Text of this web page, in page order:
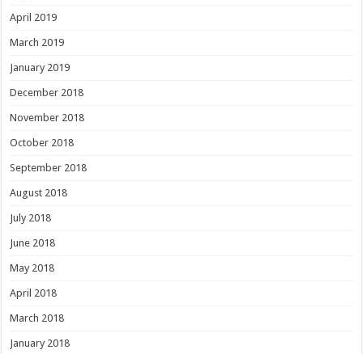
April 2019
March 2019
January 2019
December 2018
November 2018
October 2018
September 2018
August 2018
July 2018
June 2018
May 2018
April 2018
March 2018
January 2018